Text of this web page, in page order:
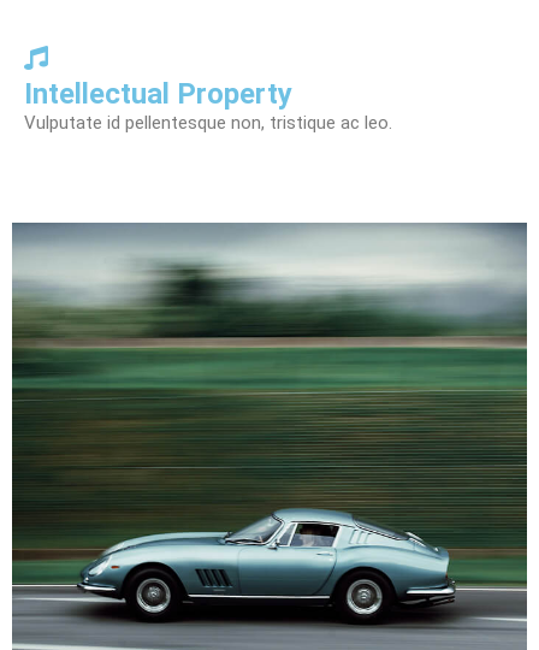
Intellectual Property
Vulputate id pellentesque non, tristique ac leo.